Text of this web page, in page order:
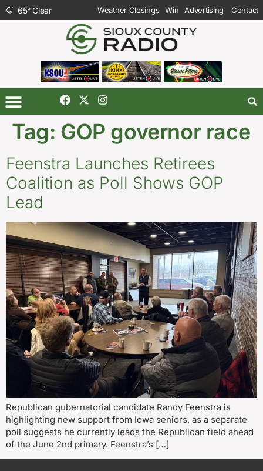
65°Clear Weather Closings Win Advertising Contact
Tag: GOP governor race
Feenstra Launches Retirees
Coalition as Poll Shows GOP
Lead
Republican gubernatorial candidate Randy Feenstra is
highlighting new support from Iowa seniors, as a separate
poll suggests he currently leads the Republican field ahead
of the June 2nd primary. Feenstra’s […]